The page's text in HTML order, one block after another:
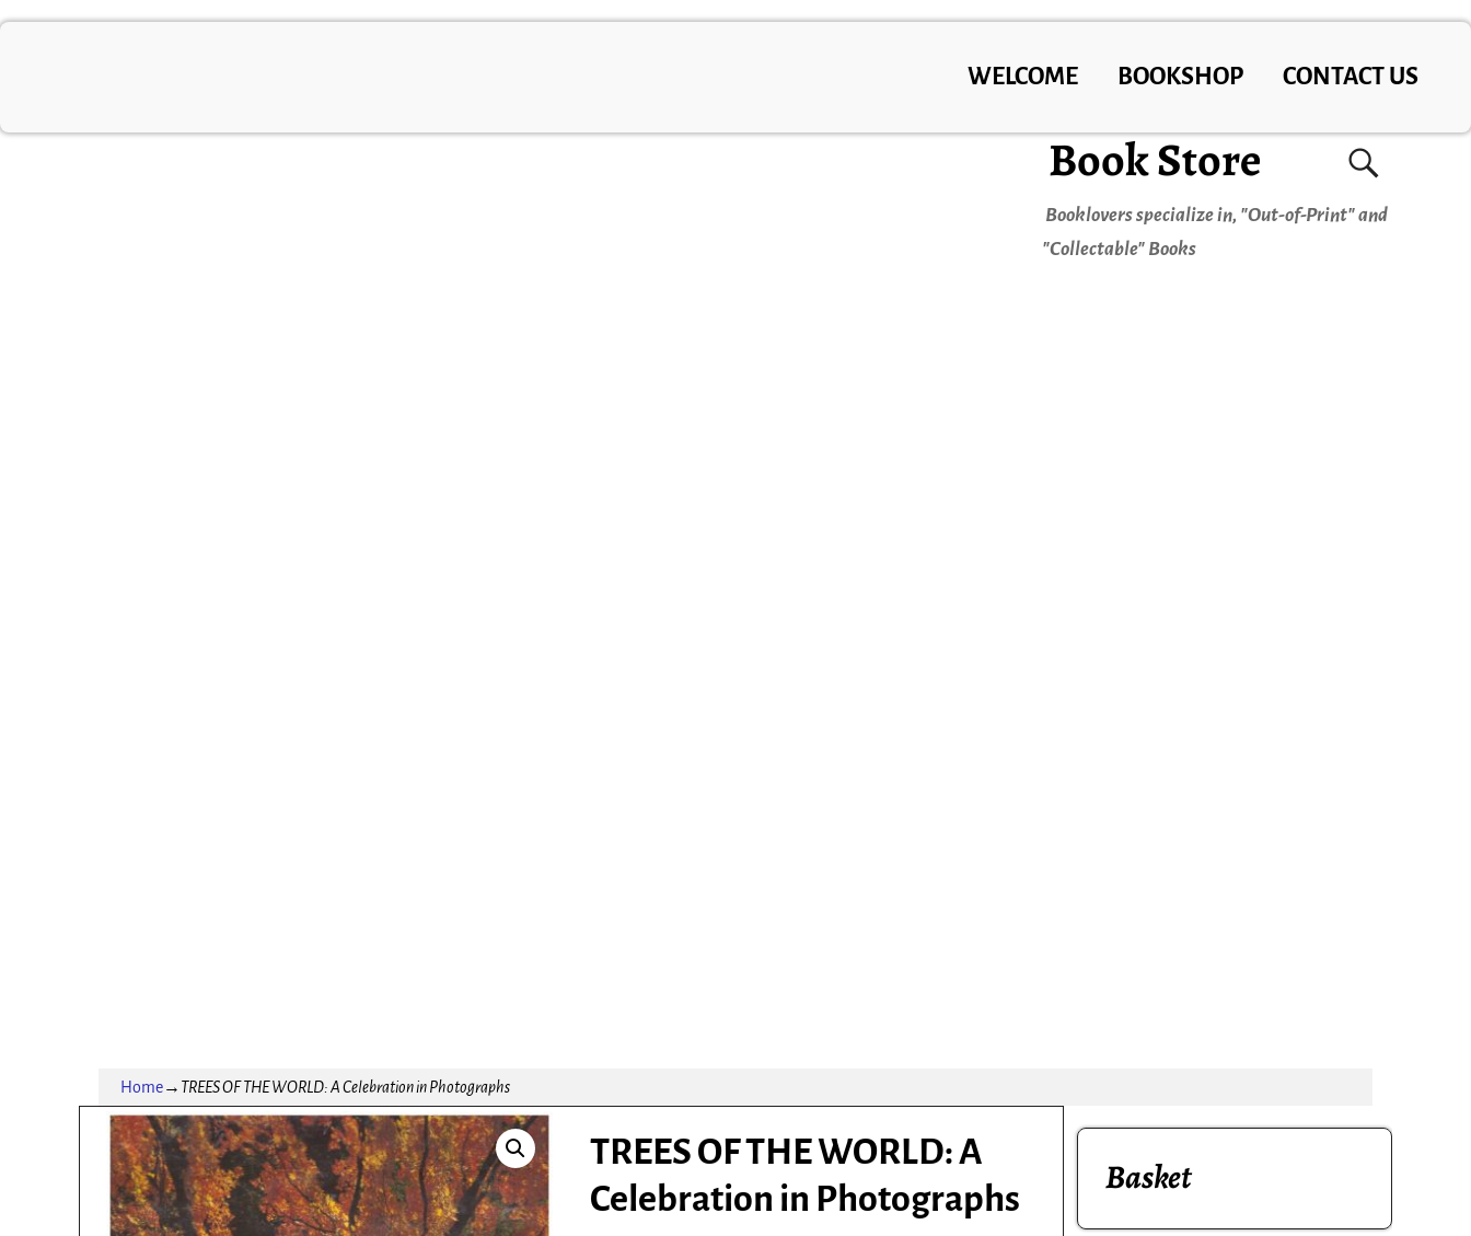
WELCOME BOOKSHOP CONTACT US
Book Store
Booklovers specialize in, "Out-of-Print" and
"Collectable" Books
Home→ TREES OF THE WORLD: A Celebration in Photographs
TREES OF THE WORLD: A
Celebration in Photographs
Basket